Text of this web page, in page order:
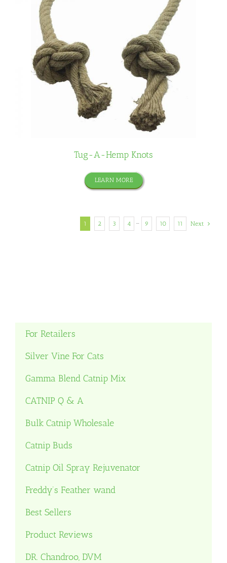
Tug-A-Hemp Knots
LEARN MORE
1 2 3 4 ··· 9 10 11 Next
For Retailers
Silver Vine For Cats
Gamma Blend Catnip Mix
CATNIP Q & A
Bulk Catnip Wholesale
Catnip Buds
Catnip Oil Spray Rejuvenator
Freddy’s Feather wand
Best Sellers
Product Reviews
DR. Chandroo, DVM